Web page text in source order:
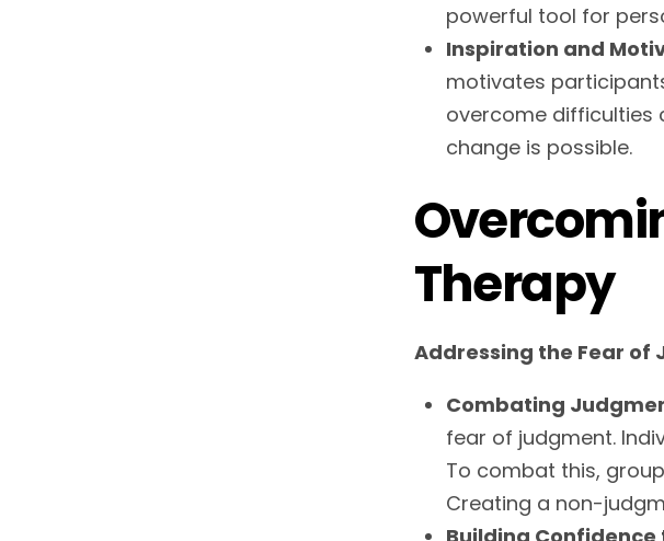
powerful tool for
Inspiration and
motivates
overcome difficulties
change is possible.
Therapy
Addressing the Fear of
Combating
fear of judgment.
To combat this,
Creating a non-